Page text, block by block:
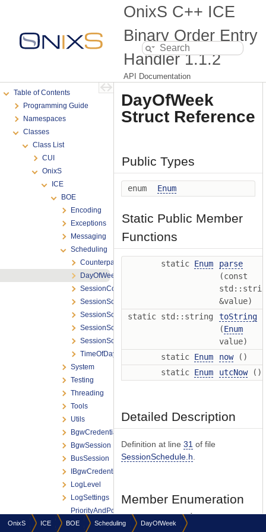
OnixS C++ ICE
Binary Order Entry
Handler1.1.2
API Documentation
Table of Contents
Programming Guide
Namespaces
Classes
Class List
CUI
OnixS
ICE
BOE
Encoding
Exceptions
Messaging
Scheduling
Counterparty
DayOfWeek
SessionConnectionSettings
SessionSchedule
SessionScheduler
SessionSchedulerListener
SessionSchedulerOptions
TimeOfDay
System
Testing
Threading
Tools
Utils
BgwCredentials
BgwSession
BusSession
IBgwCredentialsProvider
LogLevel
LogSettings
PriorityAndPolicyTraits
ReactorType
DayOfWeek
Struct Reference
Public Types
enum Enum
Static Public Member
Functions
static Enum
parse
(const
&value)
static std::string
toString
(Enum
value)
static Enum now()
static Enum utcNow()
Detailed Description
Definition at line 31 of file
SessionSchedule.h
Member Enumeration
Documentation
OnixS ICE BOE Scheduling DayOfWeek